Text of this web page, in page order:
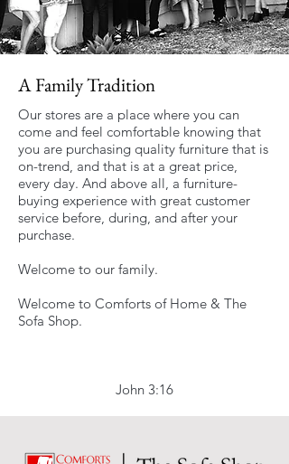
A Family Tradition
Our stores are a place where you can
come and feel comfortable knowing that
you are purchasing quality furniture that is
on-trend, and that is at a great price,
every day. And above all, a furniture-
buying experience with great customer
service before, during, and after your
purchase.
Welcome to our family.
Welcome to Comforts of Home & The
Sofa Shop.
John 3:16